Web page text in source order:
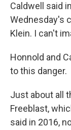
Caldwell said in
Wednesday's
Klein. I can't
Honnold and
to this danger.
Just about all
Freeblast,
said in 2016,